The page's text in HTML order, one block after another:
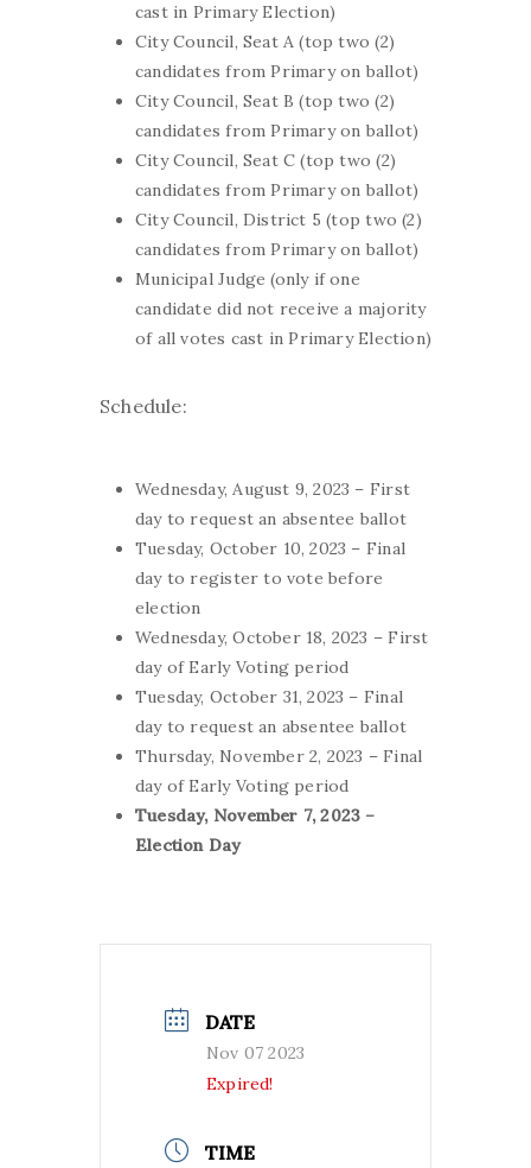
cast in Primary Election)
City Council, Seat A (top two (2)
candidates from Primary on ballot)
City Council, Seat B (top two (2)
candidates from Primary on ballot)
City Council, Seat C (top two (2)
candidates from Primary on ballot)
City Council, District 5 (top two (2)
candidates from Primary on ballot)
Municipal Judge (only if one
candidate did not receive a majority
of all votes cast in Primary Election)
Schedule:
Wednesday, August 9, 2023 – First
day to request an absentee ballot
Tuesday, October 10, 2023 – Final
day to register to vote before
election
Wednesday, October 18, 2023 – First
day of Early Voting period
Tuesday, October 31, 2023 – Final
day to request an absentee ballot
Thursday, November 2, 2023 – Final
day of Early Voting period
Tuesday, November 7, 2023 –
Election Day
DATE
Nov 07 2023
Expired!
TIME